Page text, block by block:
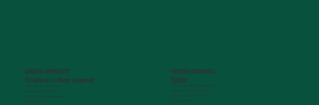
AUGUSTA UNIVERSITY
Philanthropy & Alumni Engagement
1120 15th Street, HS3200
Augusta, GA 30912
philanthropy@augusta.edu
(706) 721-4001
PARTNER COMPANIES
Paceline
720 St. Sebastian Way, Ste 150
Augusta, GA 30901-9905
getinfo@pacelineride.org